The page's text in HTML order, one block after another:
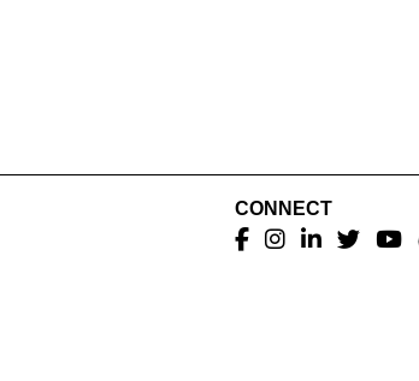
CONNECT